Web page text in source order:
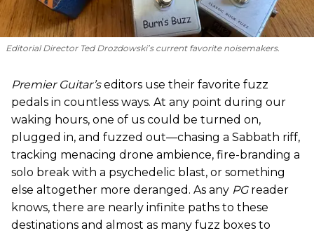
Editorial Director Ted Drozdowski’s current favorite noisemakers.
Premier Guitar’seditors use their favorite fuzz
pedals in countless ways. At any point during our
waking hours, one of us could be turned on,
plugged in, and fuzzed out—chasing a Sabbath riff,
tracking menacing drone ambience, fire-branding a
solo break with a psychedelic blast, or something
else altogether more deranged. As any PG reader
knows, there are nearly infinite paths to these
destinations and almost as many fuzz boxes to